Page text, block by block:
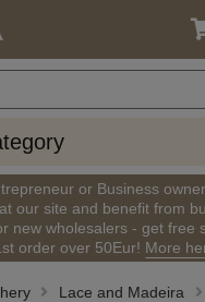
or Business
at our site and benefit from
new wholesalers - get free
order over 50Eur! More
Lace and Madeira